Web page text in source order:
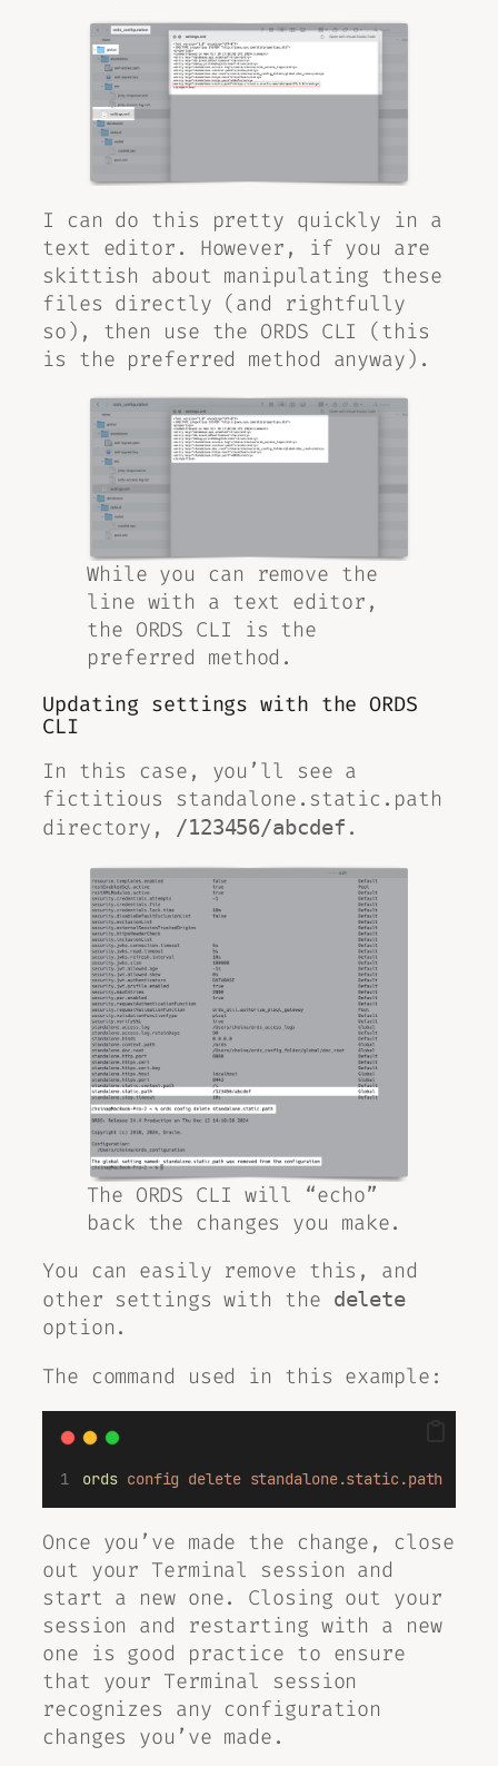
I can do this pretty quickly in a
text editor. However, if you are
skittish about manipulating these
files directly (and rightfully
so), then use the ORDS CLI (this
is the preferred method anyway).
While you can remove the
line with a text editor,
the ORDS CLI is the
preferred method.
Updating settings with the ORDS
CLI
In this case, you’ll see a
fictitious standalone.static.path
directory,
/123456/abcdef .
The ORDS CLI will “echo”
back the changes you make.
You can easily remove this, and
other settings with the
delete
option.
The command used in this example:
ords config delete standalone.static.path
Once you’ve made the change, close
out your Terminal session and
start a new one. Closing out your
session and restarting with a new
one is good practice to ensure
that your Terminal session
recognizes any configuration
changes you’ve made.